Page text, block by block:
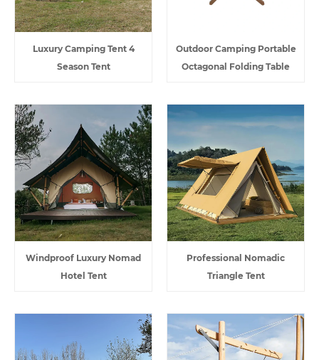
Luxury Camping Tent 4
Season Tent
Outdoor Camping Portable
Octagonal Folding Table
Windproof Luxury Nomad
Hotel Tent
Professional Nomadic
Triangle Tent